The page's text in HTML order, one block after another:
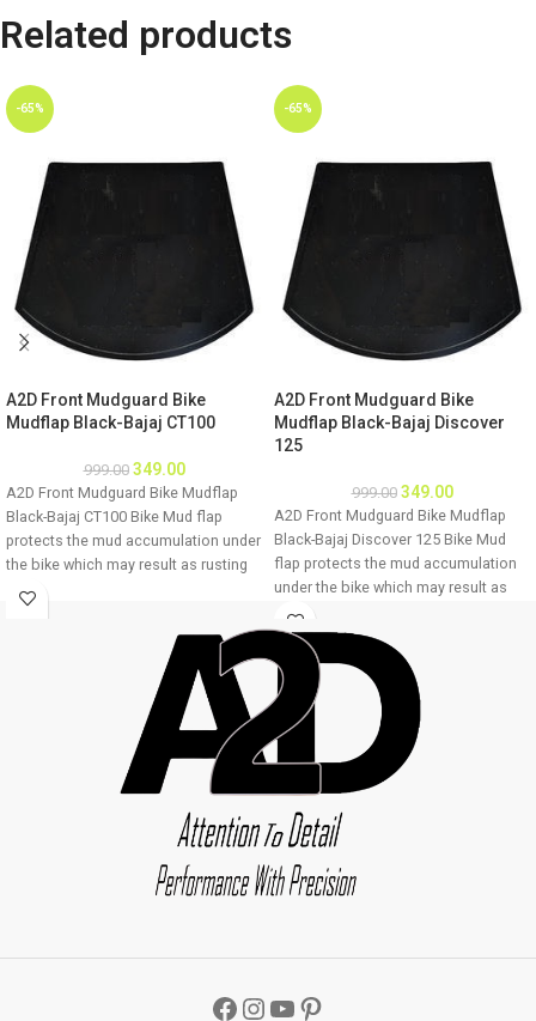
Related products
-65%
A2D Front Mudguard Bike
Mudflap Black-Bajaj CT100
999.00 349.00
A2D Front Mudguard Bike Mudflap
Black-Bajaj CT100 Bike Mud flap
protects the mud accumulation under
the bike which may result as rusting
of bike underbody due to
High quality long lasting material
Durable and strengthened
Installations 1. Mud flap is marked
with holes 2. Special clamps or clips
to be used to fix the mud flap 3. If the
bike mud guard do not match holes
of the mud flap, you may make a new
mud flap is durable enough to have
extra holes Package : A2D Front
Mudguard Bike Mudflap Black-Bajaj
-65%
A2D Front Mudguard Bike
Mudflap Black-Bajaj Discover
125
999.00 349.00
A2D Front Mudguard Bike Mudflap
Black-Bajaj Discover 125 Bike Mud
flap protects the mud accumulation
under the bike which may result as
rusting of bike underbody due to
accumulation of mud About Product:
High quality long lasting material
Durable and strengthened
Installations 1. Mud flap is marked
with holes 2. Special clamps or clips
to be used to fix the mud flap 3. If the
bike mud guard do not match holes
holes in the mud flap and fix as the
mud flap is durable enough to have
extra holes Package : A2D Front
Mudguard Bike Mudflap Black-Bajaj